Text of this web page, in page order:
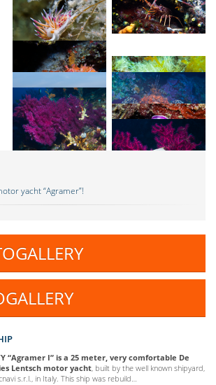
yacht “Agramer”!
“Agramer I” is a 25 meter, very comfortable De
Lentsch motor yacht, built by the well known shipyard,
s.r.l., in Italy. This ship was rebuild…